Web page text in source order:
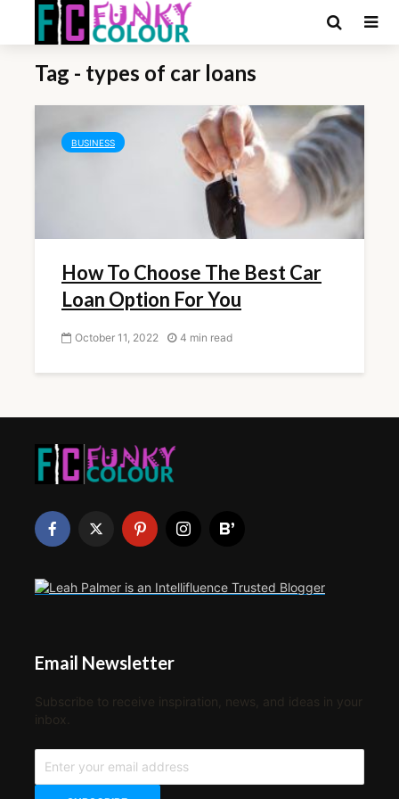
Tag - types of car loans
BUSINESS
How To Choose The Best Car
Loan Option For You
October 11, 2022 4 min read
Email Newsletter
Subscribe to receive inspiration, news, and ideas in your
inbox.